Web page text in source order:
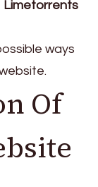
Limetorrents
ways
Of